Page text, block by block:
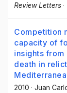
Review Letters ·
Competition
capacity of
insights
death in
2010 · Juan